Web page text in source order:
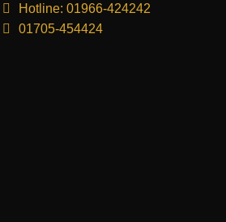
Hotline: 01966-424242
01705-454424